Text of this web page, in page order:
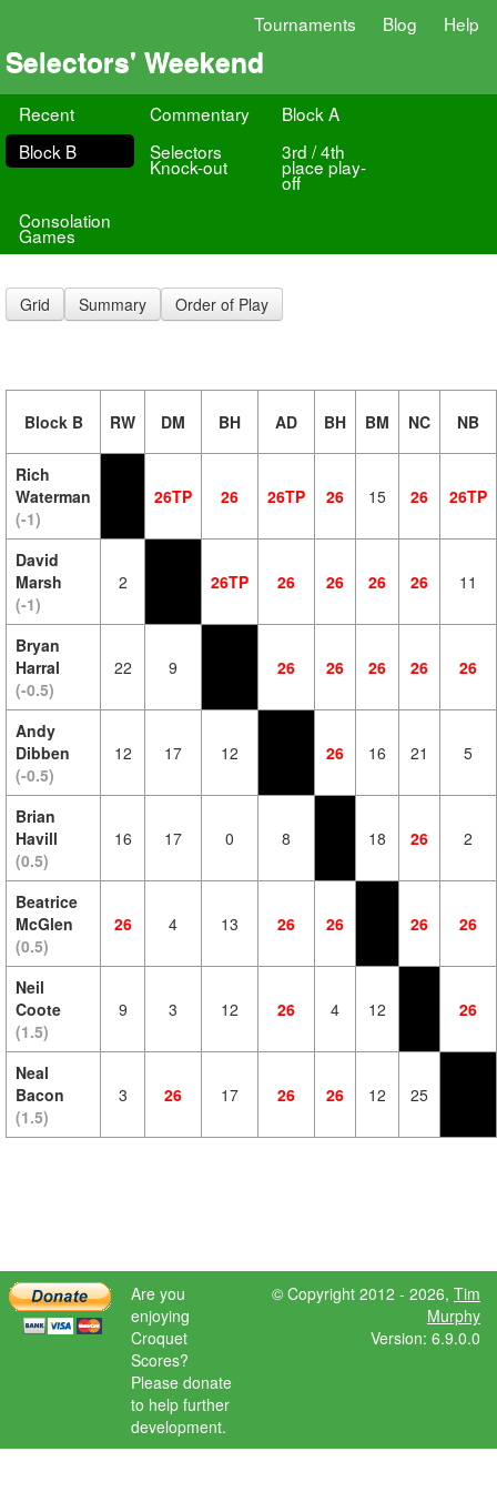
Tournaments Blog Help
Selectors' Weekend
Recent Commentary
Block A
Block B
Selectors
Knock-out
3rd / 4th
place play-
off
Consolation
Games
Grid Summary Order of Play
Block B RW DM BH AD BH BM NC NB
Rich
Waterman
(-1)
26TP 26 26TP 26 15 26 26TP
David
Marsh
(-1)
2 26TP 26 26 26 26 11
Bryan
Harral
(-0.5)
22 9 26 26 26 26 26
Andy
Dibben
(-0.5)
12 17 12 26 16 21 5
Brian
Havill
(0.5)
16 17 0 8 18 26 2
Beatrice
McGlen
(0.5)
26 4 13 26 26 26 26
Neil
Coote
(1.5)
9 3 12 26 4 12 26
Neal
Bacon
(1.5)
3 26 17 26 26 12 25
Are you
enjoying
Croquet
Scores?
Please donate
to help further
development.
© Copyright 2012 - 2026, Tim
Murphy
Version: 6.9.0.0